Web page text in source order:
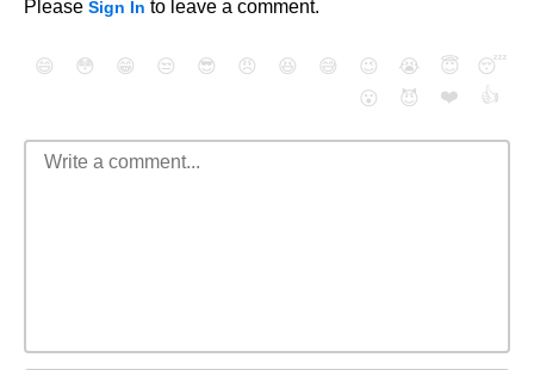
Please Sign In to leave a comment.
😄 😳 😁 😒 😎 😠 😆 😅 😉 😭 😇
😴
😮
😈 ❤️ 👍